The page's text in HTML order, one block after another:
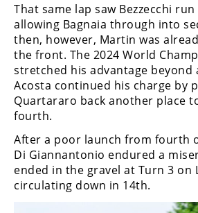
That same lap saw Bezzecchi
allowing Bagnaia through into
then, however, Martin was
the front. The 2024 World
stretched his advantage beyond
Acosta continued his charge by
Quartararo back another place
fourth.
After a poor launch from fourth
Di Giannantonio endured a
ended in the gravel at Turn 3 on
circulating down in 14th.